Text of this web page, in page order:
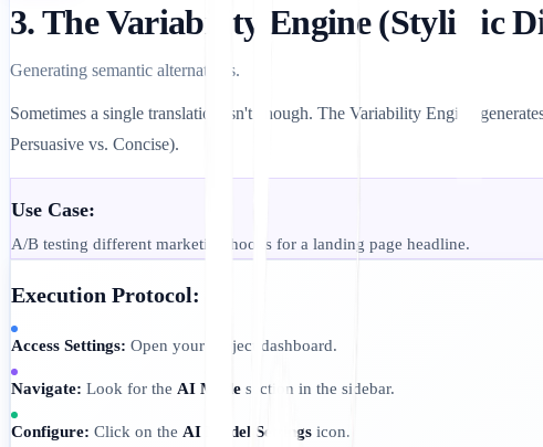
3. The Variability Engine (Stylistic
Generating semantic alternatives.
Sometimes a single translation isn't enough. The Variability Engine
Persuasive vs. Concise).
Use Case:
A/B testing different marketing hooks for a landing page headline.
Execution Protocol:
Access Settings: Open your Project dashboard.
Navigate: Look for the AI Mode section in the sidebar.
Configure: Click on the AI Model Settings icon.